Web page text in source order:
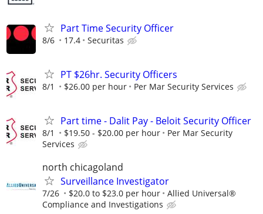
Part Time Security Officer
8/6 17.4 Securitas
PT $26hr. Security Officers
8/1 $26.00 per hour Per Mar Security Services
Part time - Dalit Pay - Beloit Security Officer
8/1 $19.50 - $20.00 per hour
Per Mar Security
Services
north chicagoland
Surveillance Investigator
7/26 $20.0 to $23.0 per hour
Allied Universal®
Compliance and Investigations